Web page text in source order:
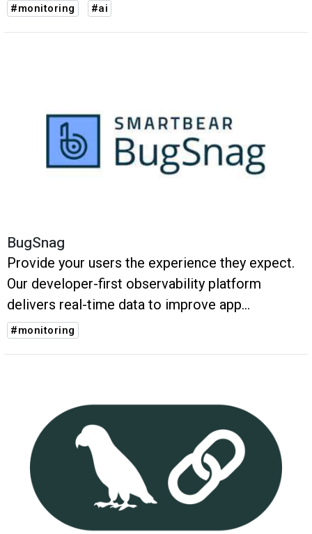
#monitoring
#ai
BugSnag
Provide your users the experience they expect.
Our developer-first observability platform
delivers real-time data to improve app
performance and help you balance roadmap
#monitoring